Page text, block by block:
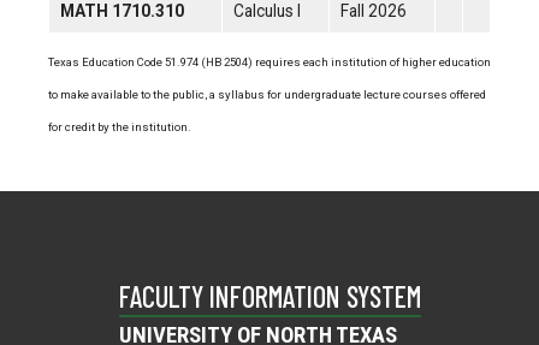
MATH 1710.310 Calculus I Fall 2026
Texas Education Code 51.974 (HB 2504) requires each institution of higher education
to make available to the public, a syllabus for undergraduate lecture courses offered
for credit by the institution.
FACULTY INFORMATION SYSTEM
UNIVERSITY OF NORTH TEXAS